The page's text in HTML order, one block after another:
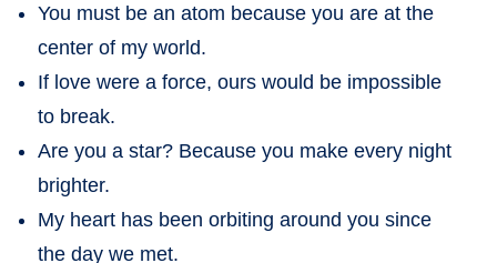
You must be an atom because you are at the
center of my world.
If love were a force, ours would be impossible
to break.
Are you a star? Because you make every night
brighter.
My heart has been orbiting around you since
the day we met.